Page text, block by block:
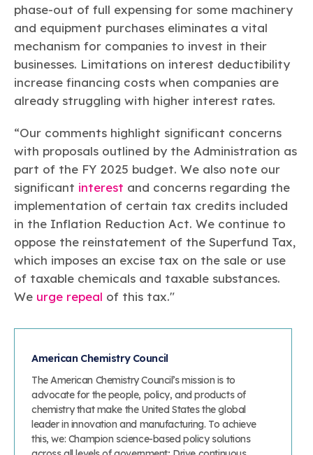
phase-out of full expensing for some machinery
and equipment purchases eliminates a vital
mechanism for companies to invest in their
businesses. Limitations on interest deductibility
increase financing costs when companies are
already struggling with higher interest rates.
“Our comments highlight significant concerns
with proposals outlined by the Administration as
part of the FY 2025 budget. We also note our
significant interest and concerns regarding the
implementation of certain tax credits included
in the Inflation Reduction Act. We continue to
oppose the reinstatement of the Superfund Tax,
which imposes an excise tax on the sale or use
of taxable chemicals and taxable substances.
We urge repeal of this tax."
American Chemistry Council
The American Chemistry Council’s mission is to
advocate for the people, policy, and products of
chemistry that make the United States the global
leader in innovation and manufacturing. To achieve
this, we: Champion science-based policy solutions